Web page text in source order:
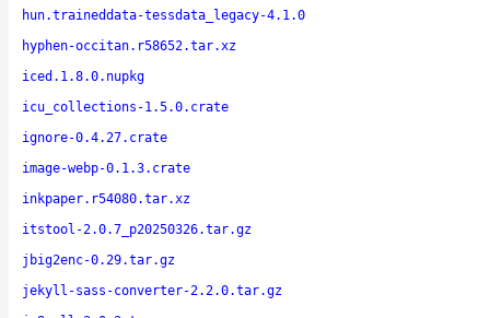
hun.traineddata-tessdata_legacy-4.1.0
hyphen-occitan.r58652.tar.xz
iced.1.8.0.nupkg
icu_collections-1.5.0.crate
ignore-0.4.27.crate
image-webp-0.1.3.crate
inkpaper.r54080.tar.xz
itstool-2.0.7_p20250326.tar.gz
jbig2enc-0.29.tar.gz
jekyll-sass-converter-2.2.0.tar.gz